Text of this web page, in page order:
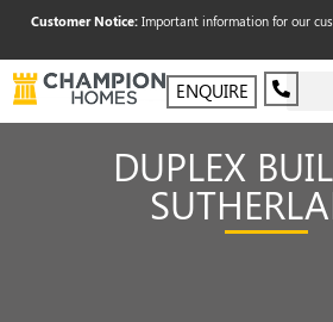
Customer Notice:Important information for our
ENQUIRE
DUPLEX